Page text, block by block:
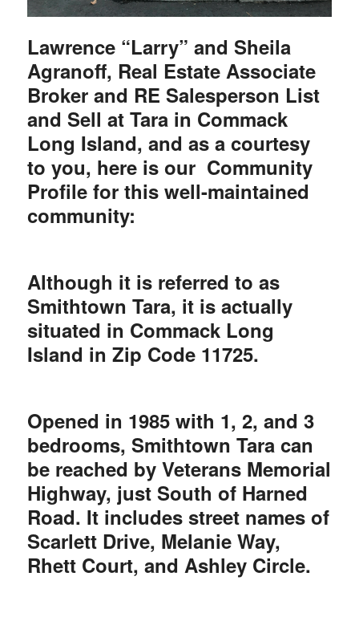
Lawrence “Larry” and Sheila
Agranoff, Real Estate Associate
Broker and RE Salesperson List
and Sell at Tara in Commack
Long Island, and as a courtesy
to you, here is our Community
Profile for this well-maintained
community:
Although it is referred to as
Smithtown Tara, it is actually
situated in Commack Long
Island in Zip Code 11725.
Opened in 1985 with 1, 2, and 3
bedrooms, Smithtown Tara can
be reached by Veterans Memorial
Highway, just South of Harned
Road. It includes street names of
Scarlett Drive, Melanie Way,
Rhett Court, and Ashley Circle.